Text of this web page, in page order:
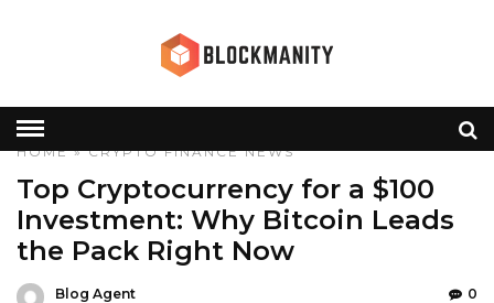
HOME»CRYPTO FINANCE NEWS
Top Cryptocurrency for a $100
Investment: Why Bitcoin Leads
the Pack Right Now
Blog Agent 0